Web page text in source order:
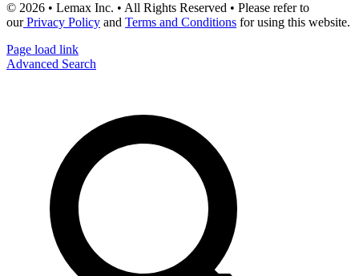
© 2026 • Lemax Inc. • All Rights Reserved • Please refer to
ourPrivacy Policy and Terms and Conditions for using this website.
Page load link
Advanced Search